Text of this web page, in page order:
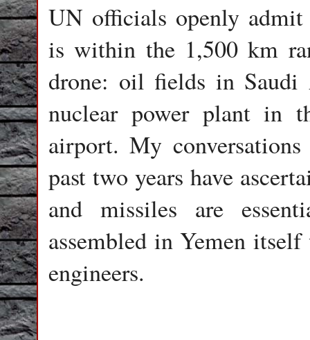
UN officials openly
is within the 1,500 km
drone: oil fields in Saudi
nuclear power plant in
airport. My
past two years have
and missiles are
assembled in Yemen
engineers.